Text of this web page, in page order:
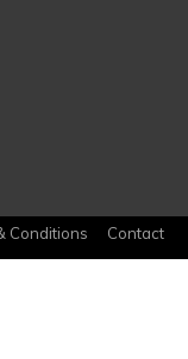
Conditions Contact